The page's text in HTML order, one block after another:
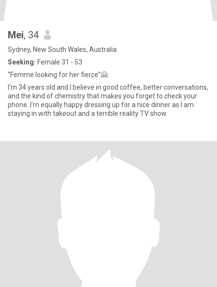
Mei, 34
Sydney, New South Wales, Australia
Seeking: Female 31 - 53
“Femme looking for her fierce”🤗
I'm 34 years old and I believe in good coffee, better conversations,
and the kind of chemistry that makes you forget to check your
phone. I'm equally happy dressing up for a nice dinner as I am
staying in with takeout and a terrible reality TV show.